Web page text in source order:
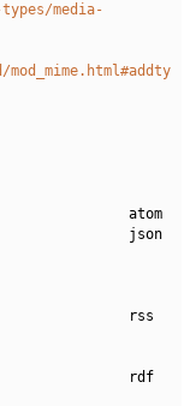
media-
atom
json
rss
rdf